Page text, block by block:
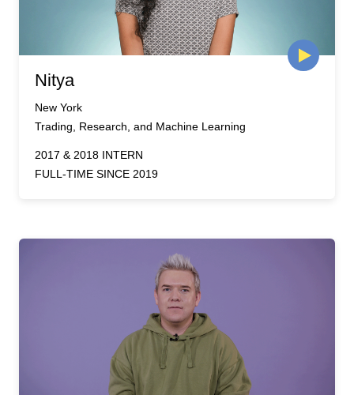
Nitya
New York
Trading, Research, and Machine Learning
2017 & 2018 INTERN
FULL-TIME SINCE 2019